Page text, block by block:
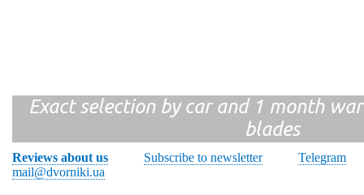
Exact selection by car and 1 month
blades
Reviews about us Subscribe to newsletter
Telegram
mail@dvorniki.ua